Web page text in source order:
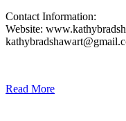
Contact Information:
Website:
Read More